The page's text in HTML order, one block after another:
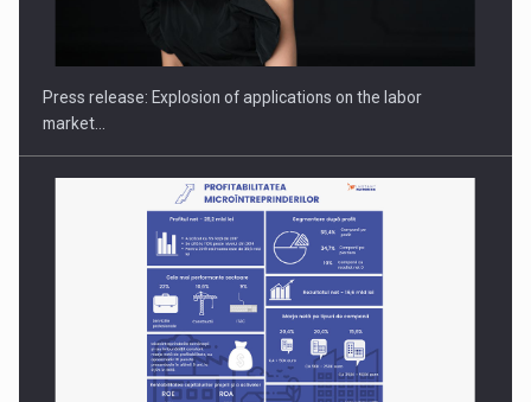
Hard Enduro Piatra Craiului 2026, fueled by OSCAR-branded
Press release: Explosion of applications on the labor
market…